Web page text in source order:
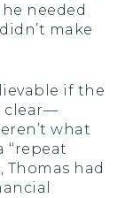
he needed
make
if the
clear—
what
Thomas had